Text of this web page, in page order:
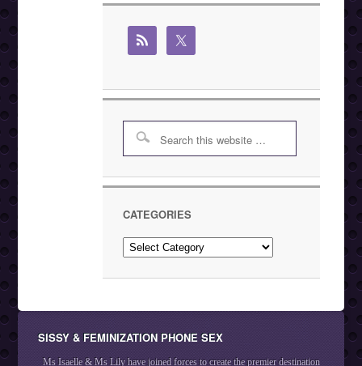
CATEGORIES
Categories
SISSY & FEMINIZATION PHONE SEX
Ms Isaelle & Ms Lily have joined forces to create the premier destination